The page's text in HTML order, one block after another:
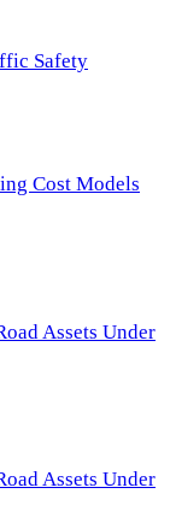
Safety
Cost Models
Assets Under
Assets Under